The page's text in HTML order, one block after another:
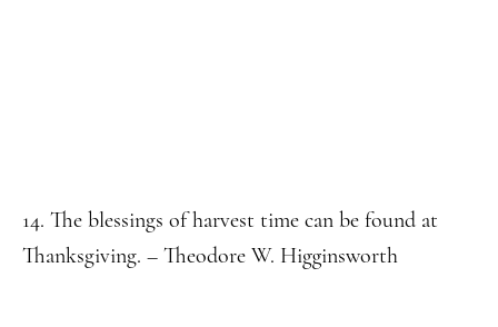
14. The blessings of harvest time can be found at
Thanksgiving. – Theodore W. Higginsworth